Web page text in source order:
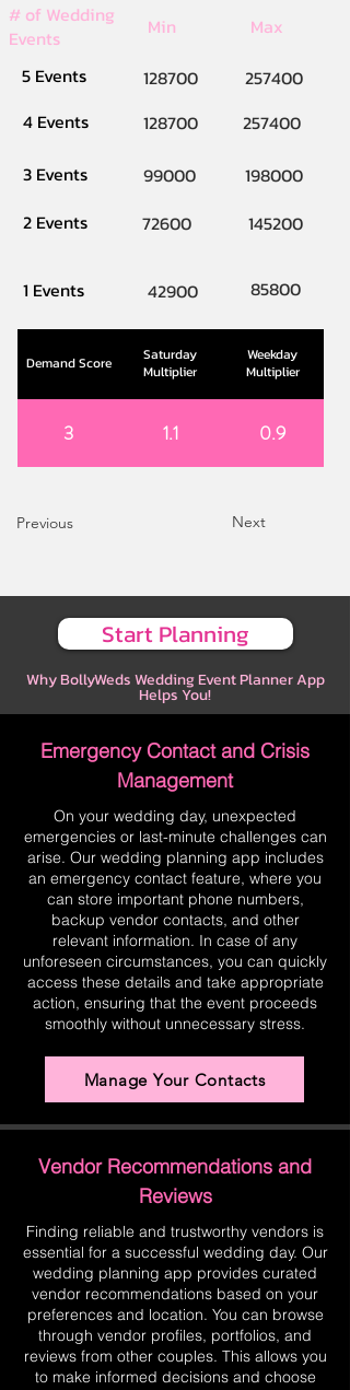
# of Wedding
Events
Min
Max
5 Events
128700
257400
4 Events
128700
257400
3 Events
99000
198000
2 Events
72600 145200
1 Events 42900 85800
Demand Score
Saturday
Multiplier
Weekday
Multiplier
3 1.1 0.9
Previous Next
Start Planning
Why BollyWeds Wedding Event Planner App
Helps You!
Emergency Contact and Crisis
Management
On your wedding day, unexpected
emergencies or last-minute challenges can
arise. Our wedding planning app includes
an emergency contact feature, where you
can store important phone numbers,
backup vendor contacts, and other
relevant information. In case of any
unforeseen circumstances, you can quickly
access these details and take appropriate
action, ensuring that the event proceeds
smoothly without unnecessary stress.
Manage Your Contacts
Vendor Recommendations and
Reviews
Finding reliable and trustworthy vendors is
essential for a successful wedding day. Our
wedding planning app provides curated
vendor recommendations based on your
preferences and location. You can browse
through vendor profiles, portfolios, and
reviews from other couples. This allows you
to make informed decisions and choose